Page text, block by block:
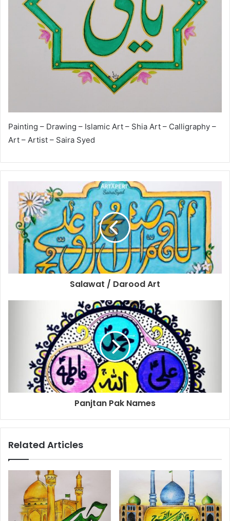
Painting – Drawing – Islamic Art – Shia Art – Calligraphy –
Art – Artist – Saira Syed
Salawat / Darood Art
Panjtan Pak Names
Related Articles